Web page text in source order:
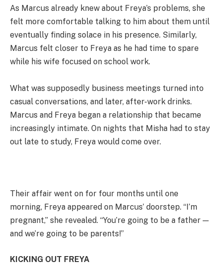
As Marcus already knew about Freya’s problems, she
felt more comfortable talking to him about them until
eventually finding solace in his presence. Similarly,
Marcus felt closer to Freya as he had time to spare
while his wife focused on school work.
What was supposedly business meetings turned into
casual conversations, and later, after-work drinks.
Marcus and Freya began a relationship that became
increasingly intimate. On nights that Misha had to stay
out late to study, Freya would come over.
Their affair went on for four months until one
morning, Freya appeared on Marcus’ doorstep. “I’m
pregnant,” she revealed. “You’re going to be a father —
and we’re going to be parents!”
KICKING OUT FREYA